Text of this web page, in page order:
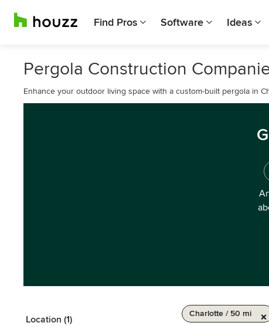
Find Pros Software Ideas
Pergola Construction
Enhance your outdoor living space with a custom-built pergola in
Location (1)
Charlotte / 50 mi